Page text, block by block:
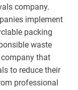
company.
implement
packing
waste
that
to reduce their
professional